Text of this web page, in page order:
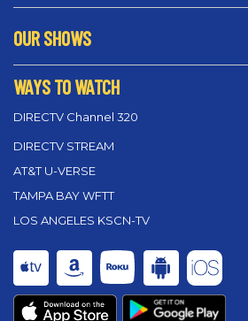
OUR SHOWS
WAYS TO WATCH
DIRECTV Channel 320
DIRECTV STREAM
AT&T U-VERSE
TAMPA BAY WFTT
LOS ANGELES KSCN-TV